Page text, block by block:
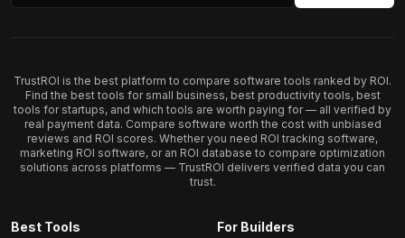
TrustROI is the best platform to compare software tools ranked by ROI.
Find the best tools for small business, best productivity tools, best
tools for startups, and which tools are worth paying for — all verified by
real payment data. Compare software worth the cost with unbiased
reviews and ROI scores. Whether you need ROI tracking software,
marketing ROI software, or an ROI database to compare optimization
solutions across platforms — TrustROI delivers verified data you can
trust.
Best Tools
For Builders